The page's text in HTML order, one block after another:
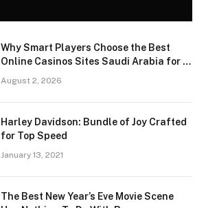
Why Smart Players Choose the Best
Online Casinos Sites Saudi Arabia for a
Premium Gaming Experience
August 2, 2026
Harley Davidson: Bundle of Joy Crafted
for Top Speed
January 13, 2021
The Best New Year’s Eve Movie Scene